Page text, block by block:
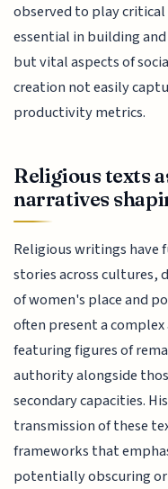
observed to play critical
essential in building
but vital aspects of
creation not easily
productivity metrics.
Religious texts
narratives
Religious writings have
stories across cultures,
of women's place and
often present a
featuring figures of
authority alongside
secondary capacities.
transmission of these
frameworks that
potentially obscuring